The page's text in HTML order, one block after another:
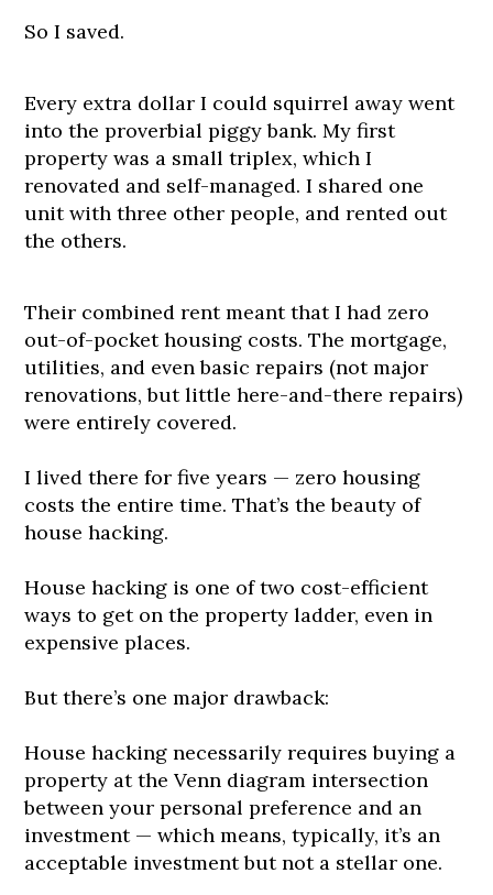
So I saved.
Every extra dollar I could squirrel away went
into the proverbial piggy bank. My first
property was a small triplex, which I
renovated and self-managed. I shared one
unit with three other people, and rented out
the others.
Their combined rent meant that I had zero
out-of-pocket housing costs. The mortgage,
utilities, and even basic repairs (not major
renovations, but little here-and-there repairs)
were entirely covered.
I lived there for five years — zero housing
costs the entire time. That’s the beauty of
house hacking.
House hacking is one of two cost-efficient
ways to get on the property ladder, even in
expensive places.
But there’s one major drawback:
House hacking necessarily requires buying a
property at the Venn diagram intersection
between your personal preference and an
investment — which means, typically, it’s an
acceptable investment but not a stellar one.